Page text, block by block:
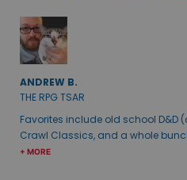
ANDREW B.
THE RPG TSAR
Favorites include old school D&D
Crawl Classics, and a whole
+ MORE